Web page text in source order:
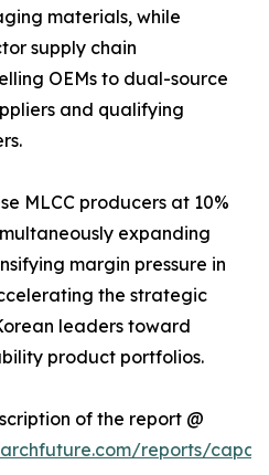
materials, while
supply chain
OEMs to dual-source
and qualifying
MLCC producers at 10%
expanding
margin pressure in
the strategic
leaders toward
product portfolios.
of the report @
reports/